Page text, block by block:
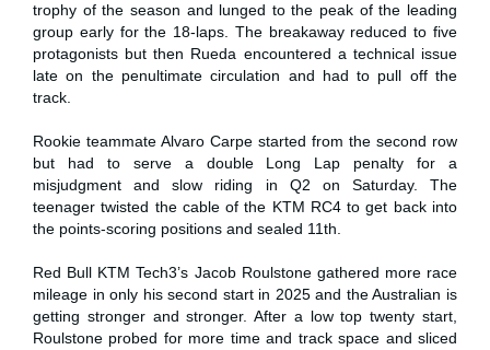
trophy of the season and lunged to the peak of the leading
group early for the 18-laps. The breakaway reduced to five
protagonists but then Rueda encountered a technical issue
late on the penultimate circulation and had to pull off the
track.
Rookie teammate Alvaro Carpe started from the second row
but had to serve a double Long Lap penalty for a
misjudgment and slow riding in Q2 on Saturday. The
teenager twisted the cable of the KTM RC4 to get back into
the points-scoring positions and sealed 11th.
Red Bull KTM Tech3’s Jacob Roulstone gathered more race
mileage in only his second start in 2025 and the Australian is
getting stronger and stronger. After a low top twenty start,
Roulstone probed for more time and track space and sliced